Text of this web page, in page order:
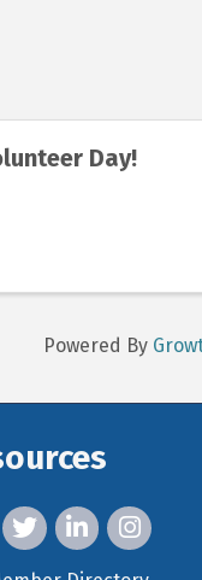
Day!
Powered By
icon and link
twitter icon and link
linkedin icon
instagram